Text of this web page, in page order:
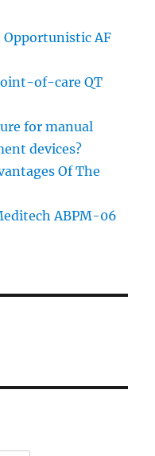
Opportunistic AF
of-care QT
for manual
devices?
Of The
ABPM-06